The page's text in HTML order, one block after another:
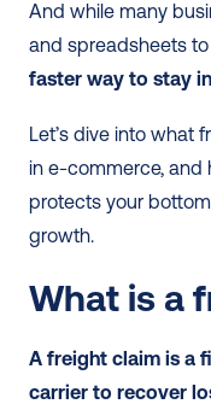
And while many
and spreadsheets
faster way to stay
Let’s dive into what
in e-commerce, and
protects your
growth.
What is a
A freight claim is a
carrier to recover